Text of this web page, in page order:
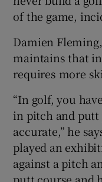
of the game,
Damien
maintains that
requires more
“In golf, you
in pitch and putt
accurate,” he
played an
against a pitch